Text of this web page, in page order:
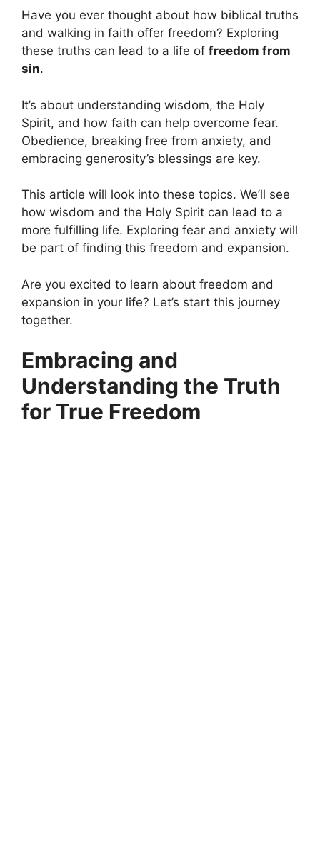
Have you ever thought about how biblical truths
and walking in faith offer freedom? Exploring
these truths can lead to a life of freedom from
sin.
It’s about understanding wisdom, the Holy
Spirit, and how faith can help overcome fear.
Obedience, breaking free from anxiety, and
embracing generosity’s blessings are key.
This article will look into these topics. We’ll see
how wisdom and the Holy Spirit can lead to a
more fulfilling life. Exploring fear and anxiety will
be part of finding this freedom and expansion.
Are you excited to learn about freedom and
expansion in your life? Let’s start this journey
together.
Embracing and
Understanding the Truth
for True Freedom